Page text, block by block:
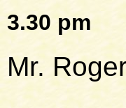
3.30 pm
Mr.